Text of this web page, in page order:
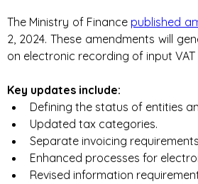
The Ministry of Finance published
2, 2024. These amendments will
on electronic recording of input
Key updates include:
Defining the status of entities
Updated tax categories.
Separate invoicing
Enhanced processes for
Revised information